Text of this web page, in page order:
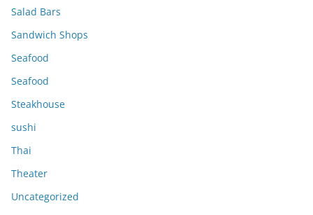
Salad Bars
Sandwich Shops
Seafood
Seafood
Steakhouse
sushi
Thai
Theater
Uncategorized